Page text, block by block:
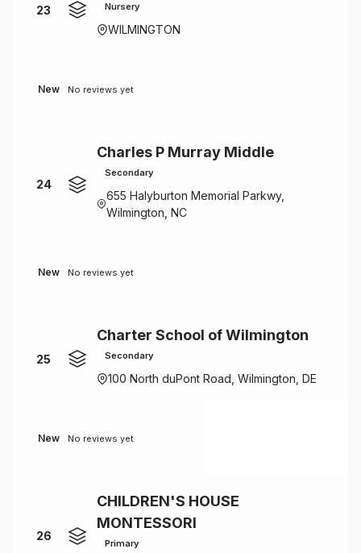
23 Nursery
WILMINGTON
New No reviews yet
24
Charles P Murray Middle
Secondary
655 Halyburton Memorial Parkwy,
Wilmington, NC
New No reviews yet
25
Charter School of Wilmington
Secondary
100 North duPont Road, Wilmington, DE
New No reviews yet
26
CHILDREN'S HOUSE
MONTESSORI
Primary